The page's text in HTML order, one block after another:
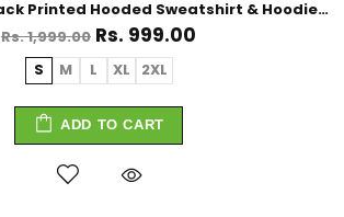
THALASI Wings Back Printed Hooded Sweatshirt & Hoodies for Men
Rs. 1,999.00 Rs. 999.00
S M L XL 2XL
ADD TO CART